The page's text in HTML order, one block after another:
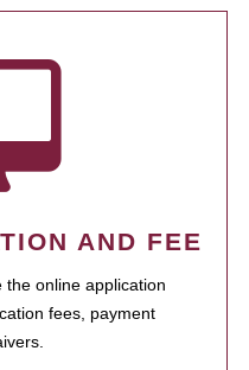
AND FEE
the online application
fees, payment